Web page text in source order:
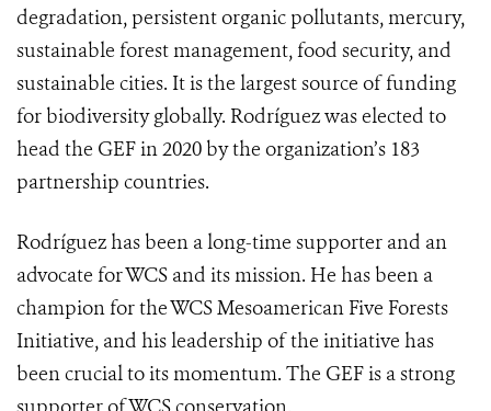
degradation, persistent organic pollutants, mercury,
sustainable forest management, food security, and
sustainable cities. It is the largest source of funding
for biodiversity globally. Rodríguez was elected to
head the GEF in 2020 by the organization’s 183
partnership countries.
Rodríguez has been a long-time supporter and an
advocate for WCS and its mission. He has been a
champion for the WCS Mesoamerican Five Forests
Initiative, and his leadership of the initiative has
been crucial to its momentum. The GEF is a strong